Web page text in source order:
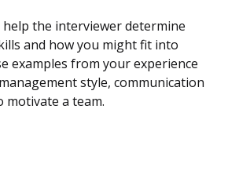
the interviewer determine
and how you might fit into
examples from your experience
style, communication
motivate a team.